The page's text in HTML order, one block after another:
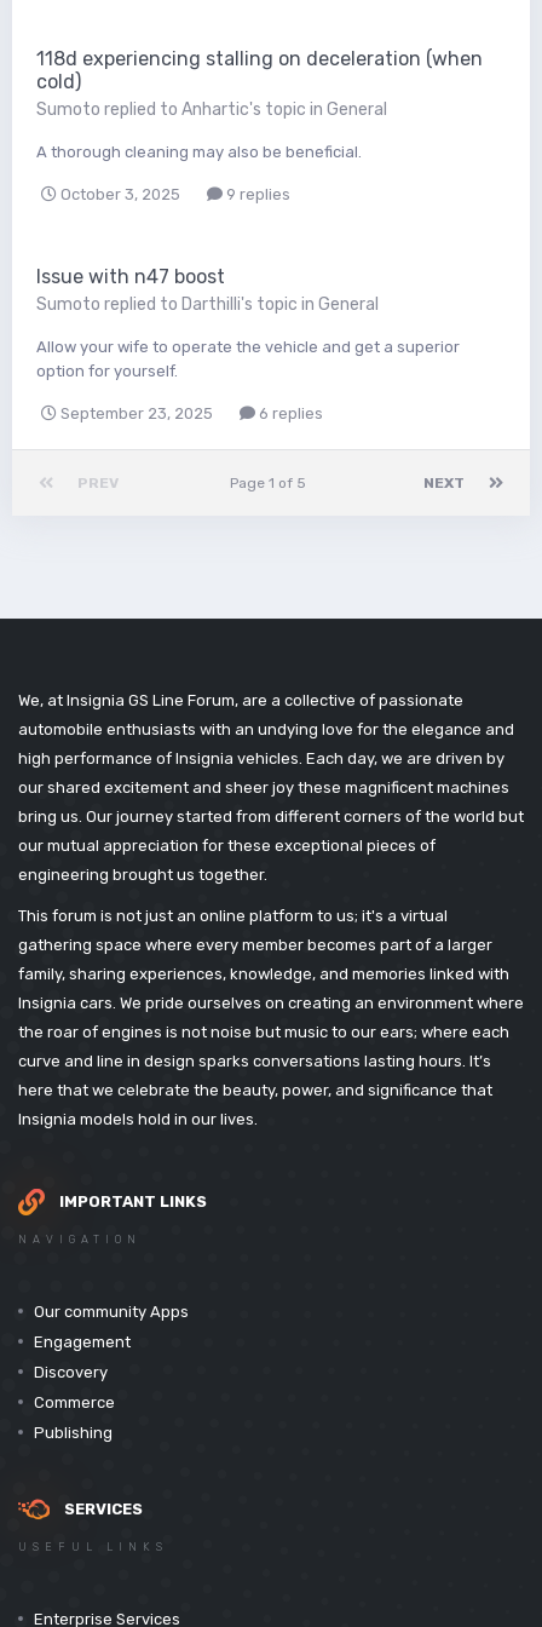
118d experiencing stalling on deceleration (when
cold)
Sumoto replied to Anhartic's topic in General
A thorough cleaning may also be beneficial.
October 3, 2025 9 replies
Issue with n47 boost
Sumoto replied to Darthilli's topic in General
Allow your wife to operate the vehicle and get a superior
option for yourself.
September 23, 2025 6 replies
PREV NEXT
Page 1 of 5
We, at Insignia GS Line Forum, are a collective of passionate
automobile enthusiasts with an undying love for the elegance and
high performance of Insignia vehicles. Each day, we are driven by
our shared excitement and sheer joy these magnificent machines
bring us. Our journey started from different corners of the world but
our mutual appreciation for these exceptional pieces of
engineering brought us together.
This forum is not just an online platform to us; it's a virtual
gathering space where every member becomes part of a larger
family, sharing experiences, knowledge, and memories linked with
Insignia cars. We pride ourselves on creating an environment where
the roar of engines is not noise but music to our ears; where each
curve and line in design sparks conversations lasting hours. It’s
here that we celebrate the beauty, power, and significance that
Insignia models hold in our lives.
IMPORTANT LINKS
NAVIGATION
Our community Apps
Engagement
Discovery
Commerce
Publishing
SERVICES
USEFUL LINKS
Enterprise Services